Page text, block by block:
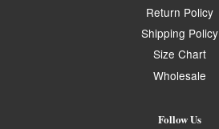
Return Policy
Shipping Policy
Size Chart
Wholesale
Follow Us